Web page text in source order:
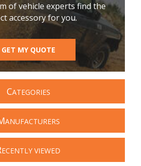
of vehicle experts find the
accessory for you.
GET MY QUOTE
CATEGORIES
ANUFACTURERS
ECENTLY VIEWED